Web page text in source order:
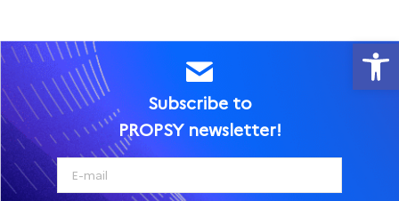
Subscribe to
PROPSY newsletter!